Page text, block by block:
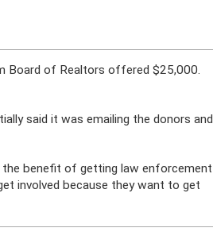
Board of Realtors offered $25,000.
said it was emailing the donors and
the benefit of getting law enforcement
involved because they want to get